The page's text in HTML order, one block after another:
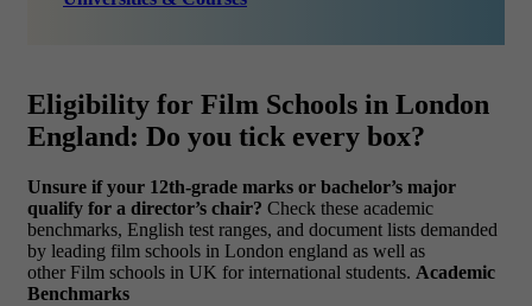
Eligibility for Film Schools in London
England: Do you tick every box?
Unsure if your 12th-grade marks or bachelor’s major
qualify for a director’s chair? Check these academic
benchmarks, English test ranges, and document lists demanded
by leading film schools in London england as well as
other Film schools in UK for international students. Academic
Benchmarks